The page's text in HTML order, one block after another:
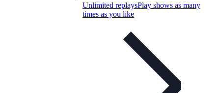
Unlimited replaysPlay shows as many
times as you like